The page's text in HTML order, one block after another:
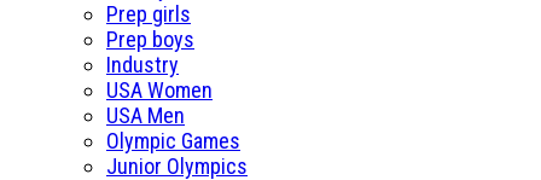
Prep girls
Prep boys
Industry
USA Women
USA Men
Olympic Games
Junior Olympics